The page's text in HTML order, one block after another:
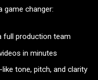
game changer:
full production team
in minutes
tone, pitch, and clarity